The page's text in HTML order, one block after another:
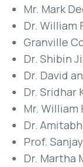
Mr. Mark
Dr. William
Granville
Dr. Shibin
Dr. David
Dr. Sridhar
Mr. William
Dr.
Prof.
Dr. Martha